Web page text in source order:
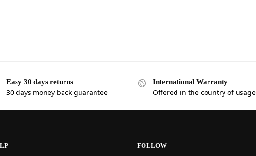
Easy 30 days returns
30 days money back guarantee
International Warranty
Offered in the country of usage
FOLLOW